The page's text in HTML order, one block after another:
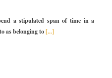
a stipulated span of time in a
as belonging to[...]